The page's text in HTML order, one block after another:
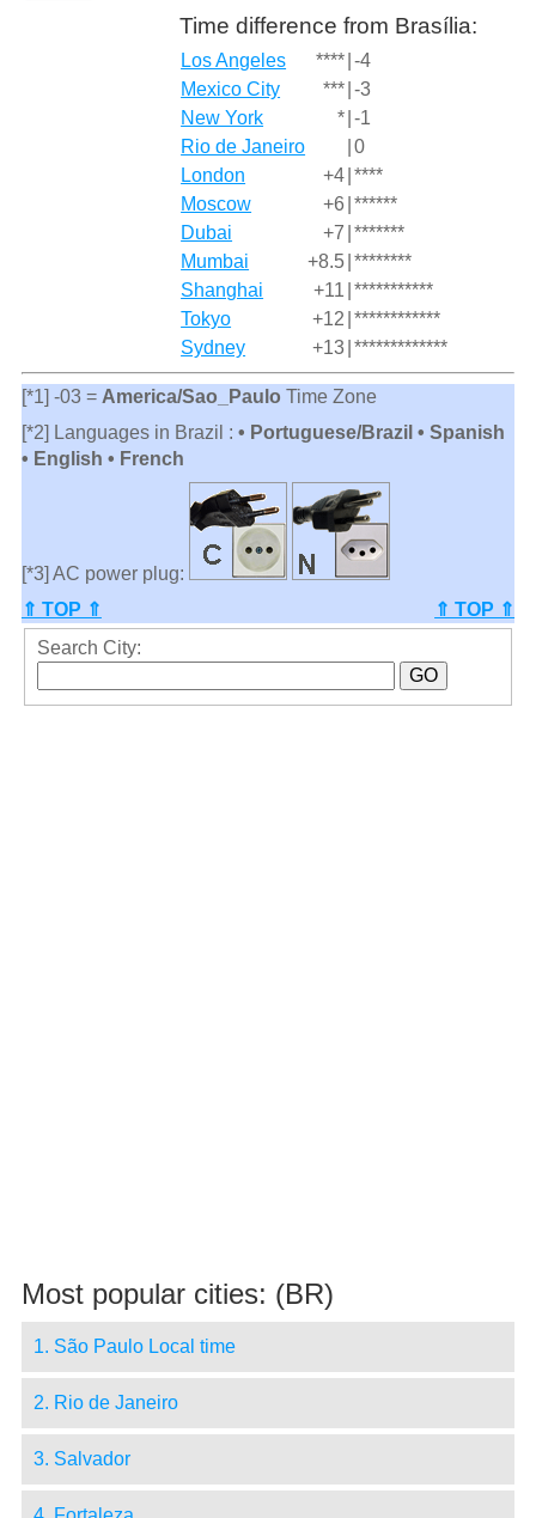
Time difference from Brasília:
Los Angeles **** -4
Mexico City
*** -3
New York
* -1
Rio de Janeiro
0
London
+4 ****
Moscow
+6 ******
Dubai
+7 *******
Mumbai
+8.5 ********
Shanghai
+11 ***********
Tokyo
+12 ************
Sydney
+13 *************
[*1] -03 = America/Sao_Paulo Time Zone
[*2] Languages in Brazil : • Portuguese/Brazil • Spanish
• English • French
[*3] AC power plug:
⇑ TOP ⇑
⇑ TOP ⇑
Search City:
Most popular cities: (BR)
1. São Paulo Local time
2. Rio de Janeiro
3. Salvador